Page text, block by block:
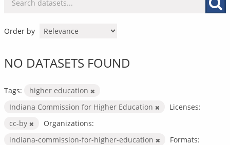
Order by
NO DATASETS FOUND
Tags:
higher education
Indiana Commission for Higher Education
Licenses:
cc-by
Organizations:
indiana-commission-for-higher-education
Formats: